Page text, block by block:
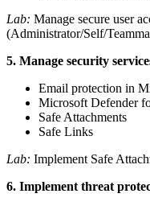
Lab: Manage secure user
(Administrator/Self/
5. Manage security
Email protection in
Microsoft Defender
Safe Attachments
Safe Links
Lab: Implement Safe
6. Implement threat